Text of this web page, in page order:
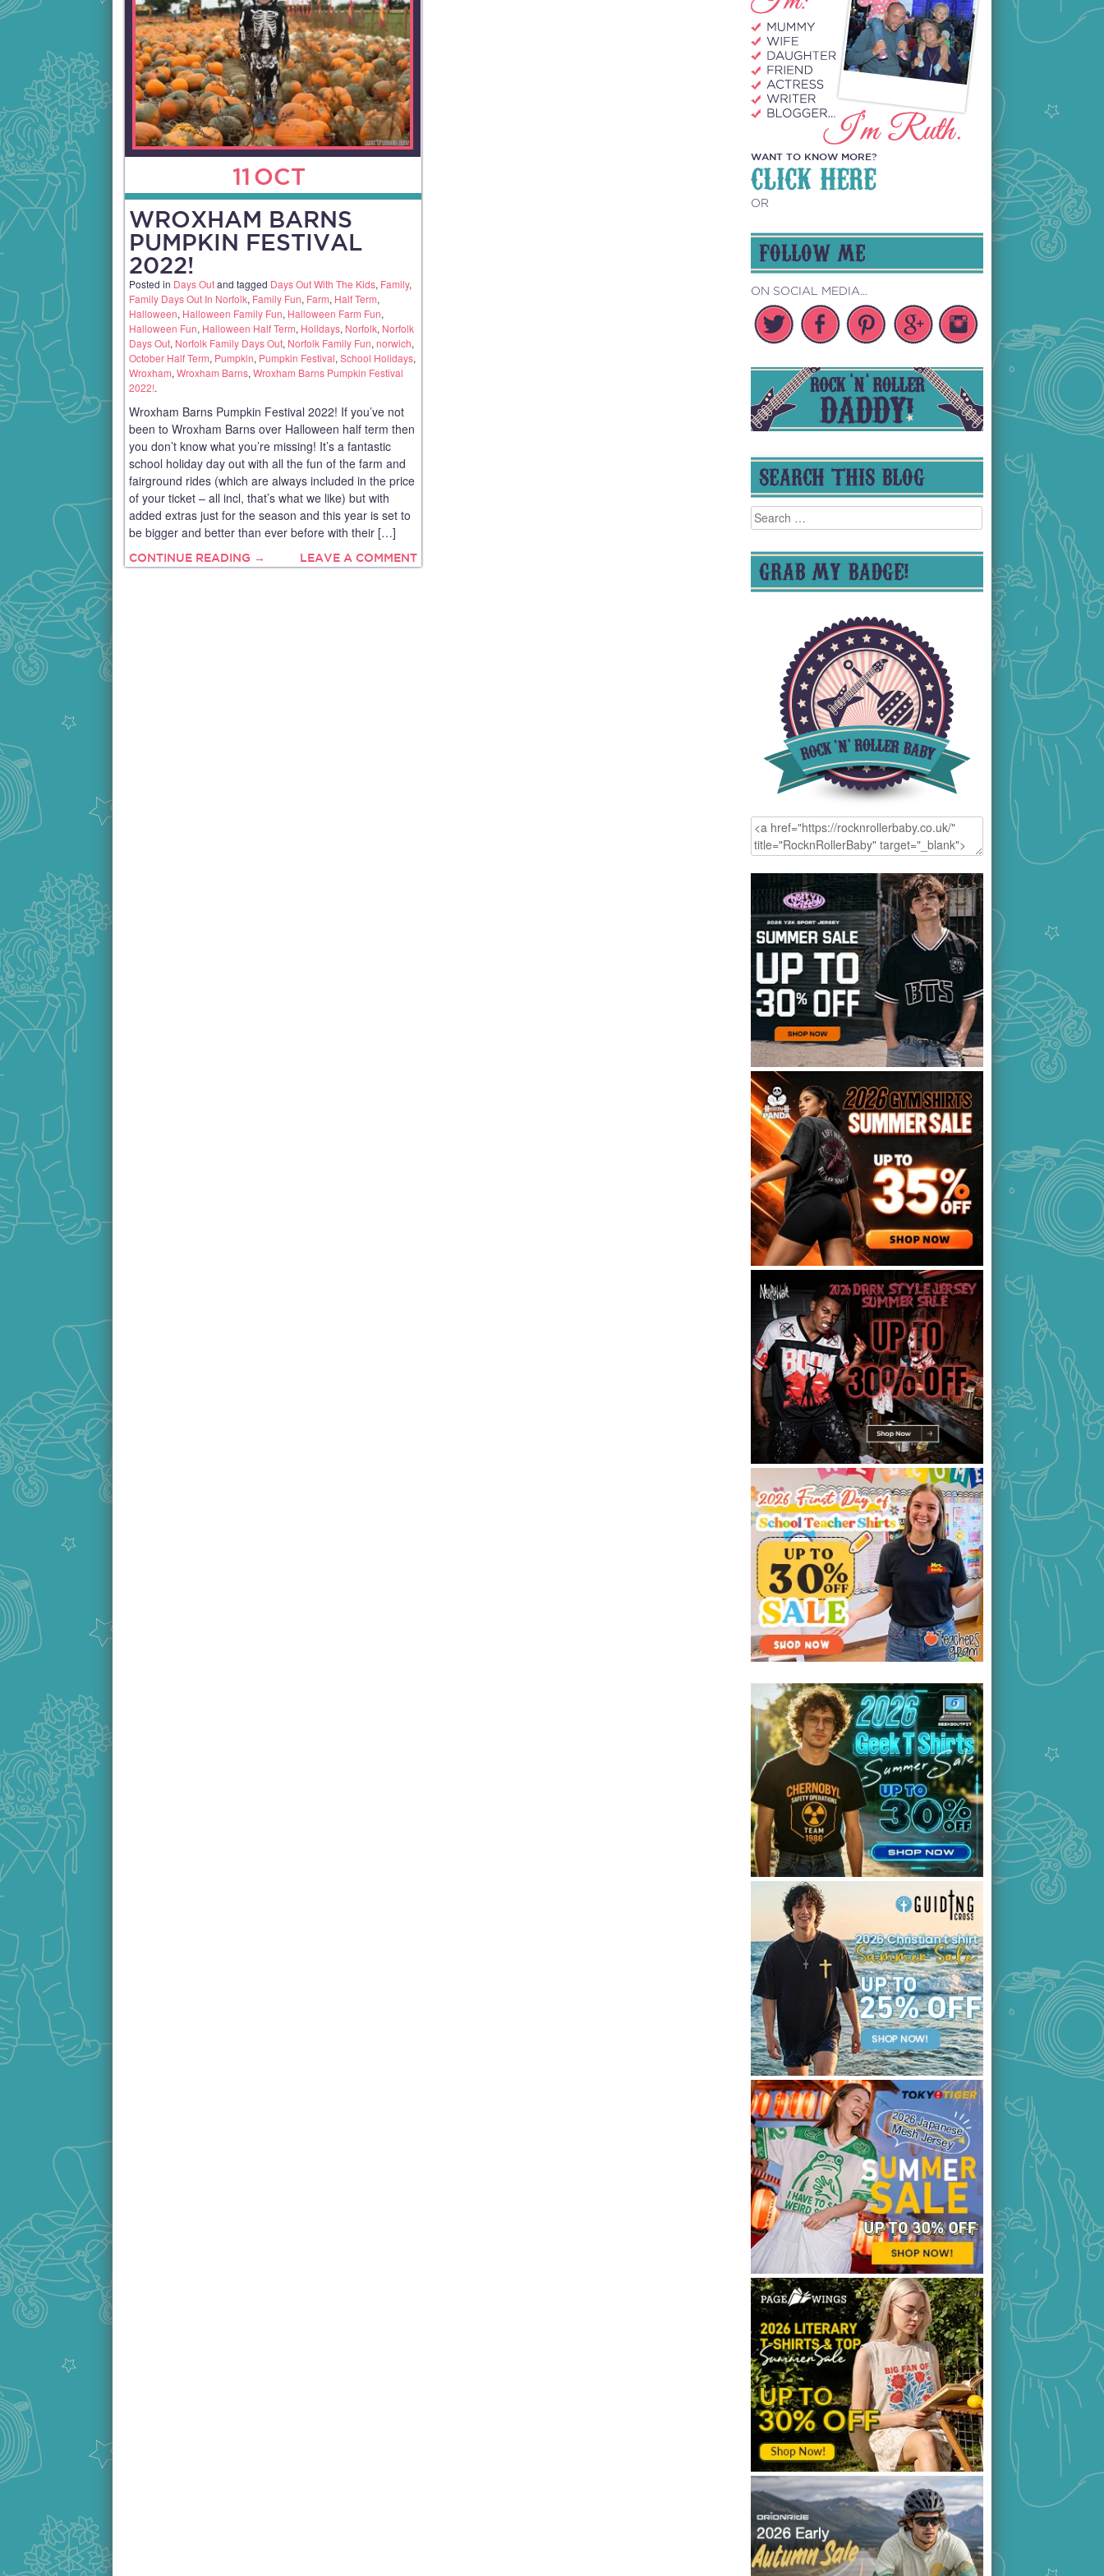
11 OCT
WROXHAM BARNS
PUMPKIN FESTIVAL
2022!
Posted in Days Outand tagged Days Out With The Kids, Family,
Family Days Out In Norfolk, Family Fun, Farm, Half Term,
Halloween, Halloween Family Fun, Halloween Farm Fun,
Halloween Fun, Halloween Half Term, Holidays, Norfolk, Norfolk
Days Out, Norfolk Family Days Out, Norfolk Family Fun, norwich,
October Half Term, Pumpkin, Pumpkin Festival, School Holidays,
Wroxham, Wroxham Barns, Wroxham Barns Pumpkin Festival
2022!.
Wroxham Barns Pumpkin Festival 2022! If you’ve not
been to Wroxham Barns over Halloween half term then
you don’t know what you’re missing! It’s a fantastic
school holiday day out with all the fun of the farm and
fairground rides (which are always included in the price
of your ticket – all incl, that’s what we like) but with
added extras just for the season and this year is set to
be bigger and better than ever before with their […]
CONTINUE READING → LEAVE A COMMENT
WANT TO KNOW MORE?
CLICK HERE
OR
FOLLOW ME
ON SOCIAL MEDIA...
SEARCH THIS BLOG
Search
for:
GRAB MY BADGE!